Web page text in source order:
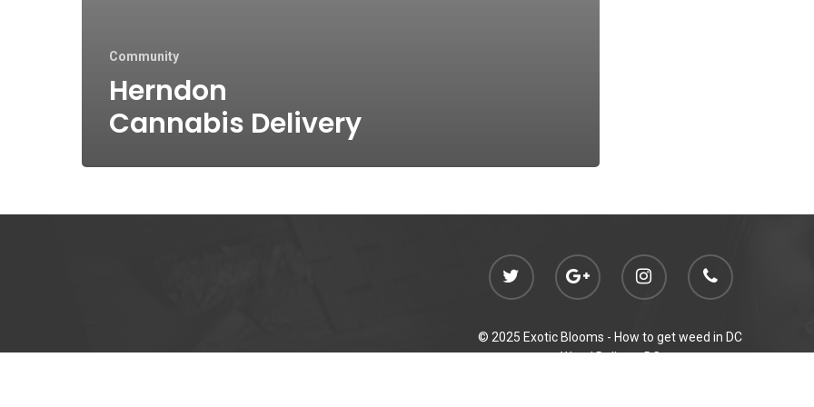
Community
Herndon
Cannabis Delivery
© 2025 Exotic Blooms - How to get weed in DC
Weed Delivery DC